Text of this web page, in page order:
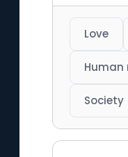
Love
Human
Society